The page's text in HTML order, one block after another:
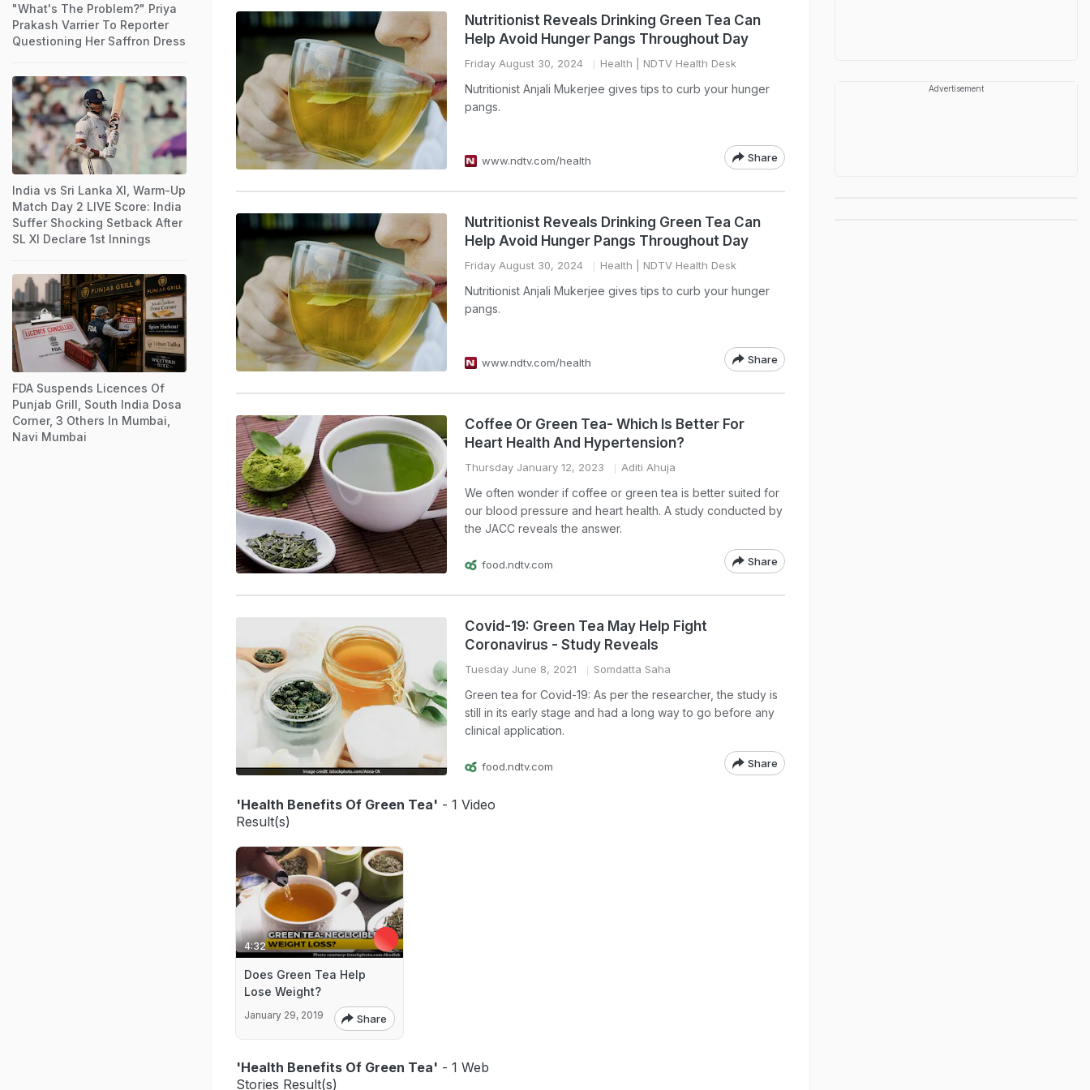
Nutritionist Reveals Drinking Green Tea Can
Help Avoid Hunger Pangs Throughout Day
Friday August 30, 2024 Health | NDTV Health Desk
Nutritionist Anjali Mukerjee gives tips to curb your hunger
pangs.
www.ndtv.com/health Share
Nutritionist Reveals Drinking Green Tea Can
Help Avoid Hunger Pangs Throughout Day
Friday August 30, 2024 Health | NDTV Health Desk
Nutritionist Anjali Mukerjee gives tips to curb your hunger
pangs.
www.ndtv.com/health Share
Coffee Or Green Tea- Which Is Better For
Heart Health And Hypertension?
Thursday January 12, 2023 Aditi Ahuja
We often wonder if coffee or green tea is better suited for
our blood pressure and heart health. A study conducted by
the JACC reveals the answer.
food.ndtv.com Share
Covid-19: Green Tea May Help Fight
Coronavirus - Study Reveals
Tuesday June 8, 2021 Somdatta Saha
Green tea for Covid-19: As per the researcher, the study is
still in its early stage and had a long way to go before any
clinical application.
food.ndtv.com Share
'Health Benefits Of Green Tea' - 1 Video
Result(s)
4:32
Does Green Tea Help
Lose Weight?
January 29, 2019 Share
'Health Benefits Of Green Tea' - 1 Web
Stories Result(s)
"What's The Problem?" Priya
Prakash Varrier To Reporter
Questioning Her Saffron Dress
India vs Sri Lanka XI, Warm-Up
Match Day 2 LIVE Score: India
Suffer Shocking Setback After
SL XI Declare 1st Innings
FDA Suspends Licences Of
Punjab Grill, South India Dosa
Corner, 3 Others In Mumbai,
Navi Mumbai
Advertisement